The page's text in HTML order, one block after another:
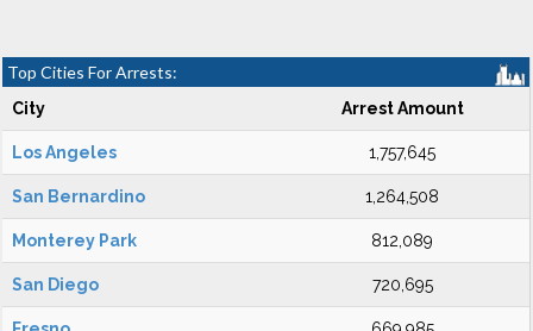
Top Cities For Arrests:
City Arrest Amount
Los Angeles 1,757,645
San Bernardino 1,264,508
Monterey Park 812,089
San Diego 720,695